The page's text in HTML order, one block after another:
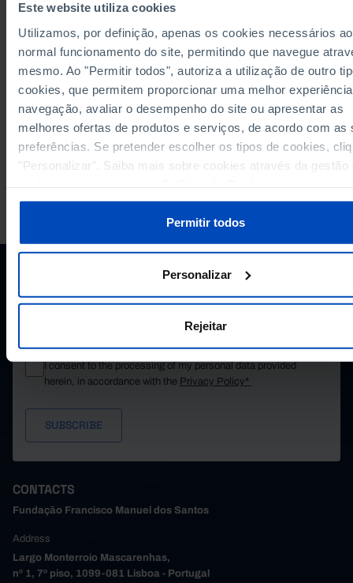
Este website utiliza cookies
Utilizamos, por definição, apenas os cookies necessários ao
normal funcionamento do site, permitindo que navegue
mesmo. Ao "Permitir todos", autoriza a utilização de outro
cookies, que permitem proporcionar uma melhor
navegação, avaliar o desempenho do site ou apresentar as
melhores ofertas de produtos e serviços, de acordo com as
preferências. Se pretender escolher os tipos de cookies,
"Personalizar". Saiba mais sobre cookies através da gestão
Permitir todos
Personalizar
Rejeitar
Computers with Internet connection as a % of total computers in primary,
Municipalities
Enrolled students in pre-school, primary, lower secondary and upper-
Please wait while content is loading...
PORDATA IS A PROJECT OF THE FUNDAÇÃO FRANCISCO MANUEL DOS
SUBSCRIBE TO FUNDAÇÃO NEWSLETTER
E-MAIL
I consent to the processing of my personal data provided
herein, in accordance with the Privacy Policy*
CONTACTS
Fundação Francisco Manuel dos Santos
Address
Largo Monterroio Mascarenhas,
nº 1, 7º piso, 1099-081 Lisboa - Portugal